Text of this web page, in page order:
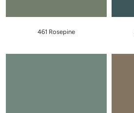
461 Rosepine